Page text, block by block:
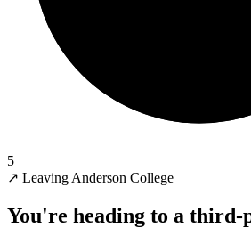
5
↗ Leaving Anderson College
You're heading to a third-